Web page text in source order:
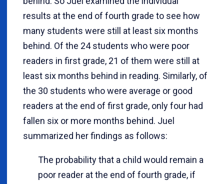
results at the end of fourth grade to see how
many students were still at least six months
behind. Of the 24 students who were poor
readers in first grade, 21 of them were still at
least six months behind in reading. Similarly, of
the 30 students who were average or good
readers at the end of first grade, only four had
fallen six or more months behind. Juel
summarized her findings as follows:
The probability that a child would remain a
poor reader at the end of fourth grade, if